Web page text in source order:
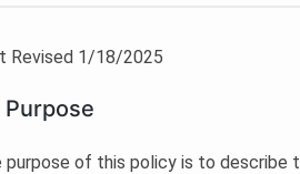
Revised 1/18/2025
Purpose
purpose of this policy is to describe